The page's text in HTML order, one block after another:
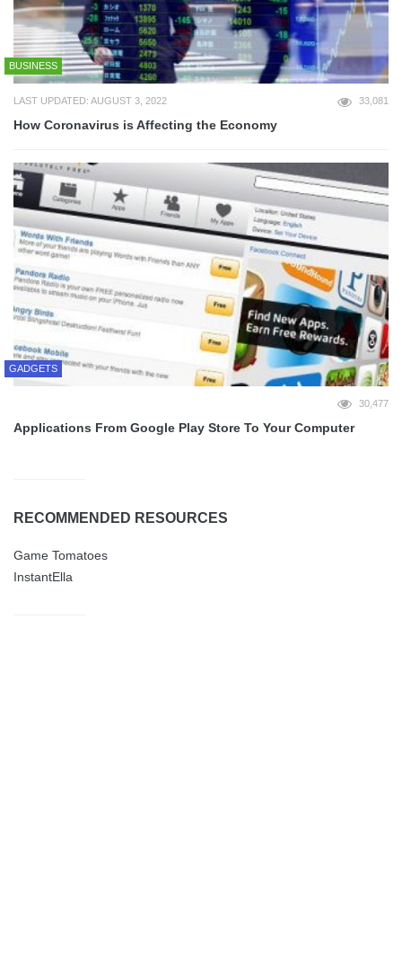
BUSINESS
LAST UPDATED: AUGUST 3, 2022 33,081
How Coronavirus is Affecting the Economy
GADGETS
30,477
Applications From Google Play Store To Your Computer
RECOMMENDED RESOURCES
Game Tomatoes
InstantElla